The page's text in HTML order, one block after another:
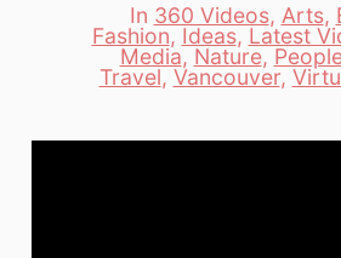
Categories
In 360 Videos, Arts,
Fashion, Ideas, Latest
Media, Nature,
Travel, Vancouver,